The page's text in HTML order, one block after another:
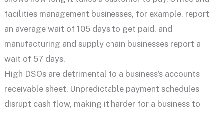
facilities management businesses, for example, report
an average wait of 105 days to get paid, and
manufacturing and supply chain businesses report a
wait of 57 days.
High DSOs are detrimental to a business’s accounts
receivable sheet. Unpredictable payment schedules
disrupt cash flow, making it harder for a business to